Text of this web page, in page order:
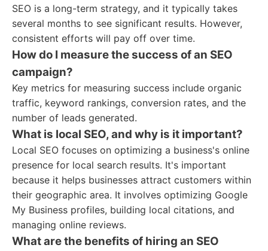
SEO is a long-term strategy, and it typically takes
several months to see significant results. However,
consistent efforts will pay off over time.
How do I measure the success of an SEO
campaign?
Key metrics for measuring success include organic
traffic, keyword rankings, conversion rates, and the
number of leads generated.
What is local SEO, and why is it important?
Local SEO focuses on optimizing a business's online
presence for local search results. It's important
because it helps businesses attract customers within
their geographic area. It involves optimizing Google
My Business profiles, building local citations, and
managing online reviews.
What are the benefits of hiring an SEO